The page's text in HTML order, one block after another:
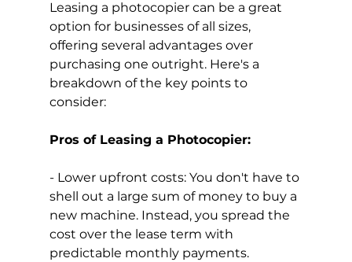
Leasing a photocopier can be a great
option for businesses of all sizes,
offering several advantages over
purchasing one outright. Here's a
breakdown of the key points to
consider:
Pros of Leasing a Photocopier:
- Lower upfront costs: You don't have to
shell out a large sum of money to buy a
new machine. Instead, you spread the
cost over the lease term with
predictable monthly payments.